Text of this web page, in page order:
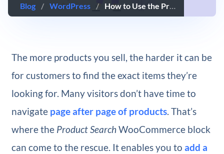
Blog / WordPress / How to Use the Product Search WooCommerce Block
The more products you sell, the harder it can be
for customers to find the exact items they’re
looking for. Many visitors don’t have time to
navigate page after page of products. That’s
where the Product SearchWooCommerce block
can come to the rescue. It enables you to add a